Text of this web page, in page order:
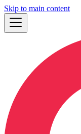
Skip to main content